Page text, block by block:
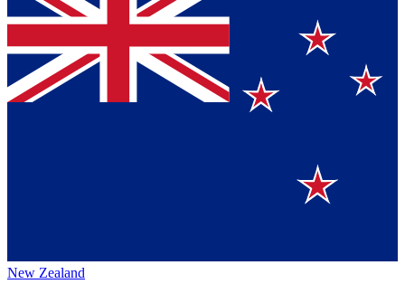
New Zealand